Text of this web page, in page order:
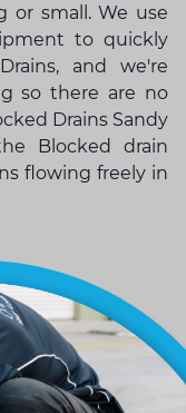
or small. We use
to quickly
and we're
so there are no
Drains Sandy
Blocked drain
flowing freely in